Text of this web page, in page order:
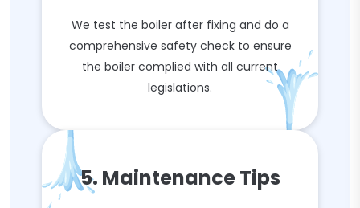
We test the boiler after fixing and do a
comprehensive safety check to ensure
the boiler complied with all current
legislations.
5. Maintenance Tips